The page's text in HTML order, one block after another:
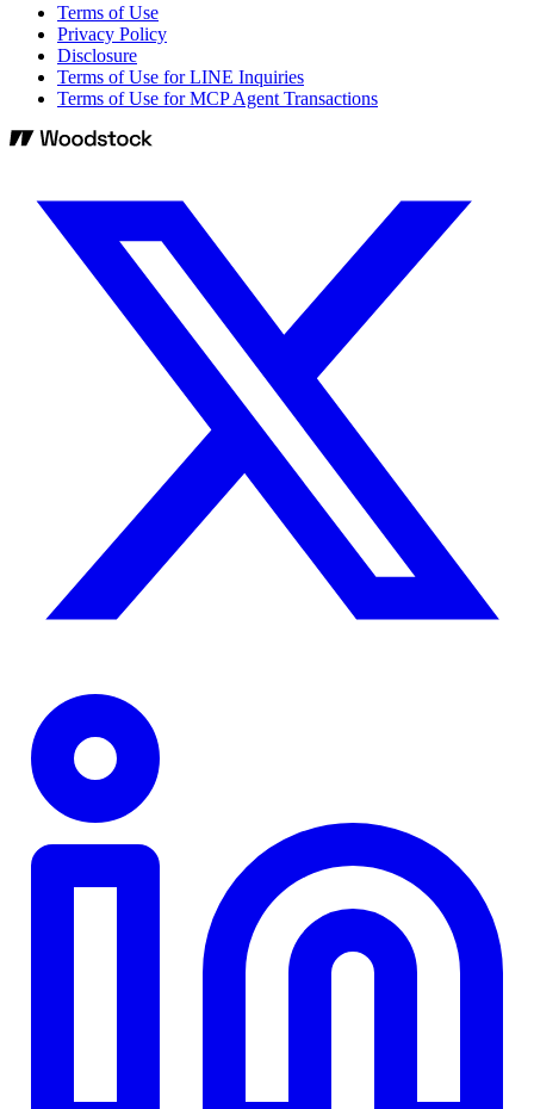
Terms of Use
Privacy Policy
Disclosure
Terms of Use for LINE Inquiries
Terms of Use for MCP Agent Transactions